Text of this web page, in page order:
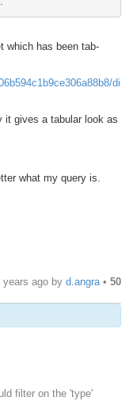
which has been tab-
it gives a tabular look as
what my query is.
years ago by d.angra• 50
filter on the 'type'